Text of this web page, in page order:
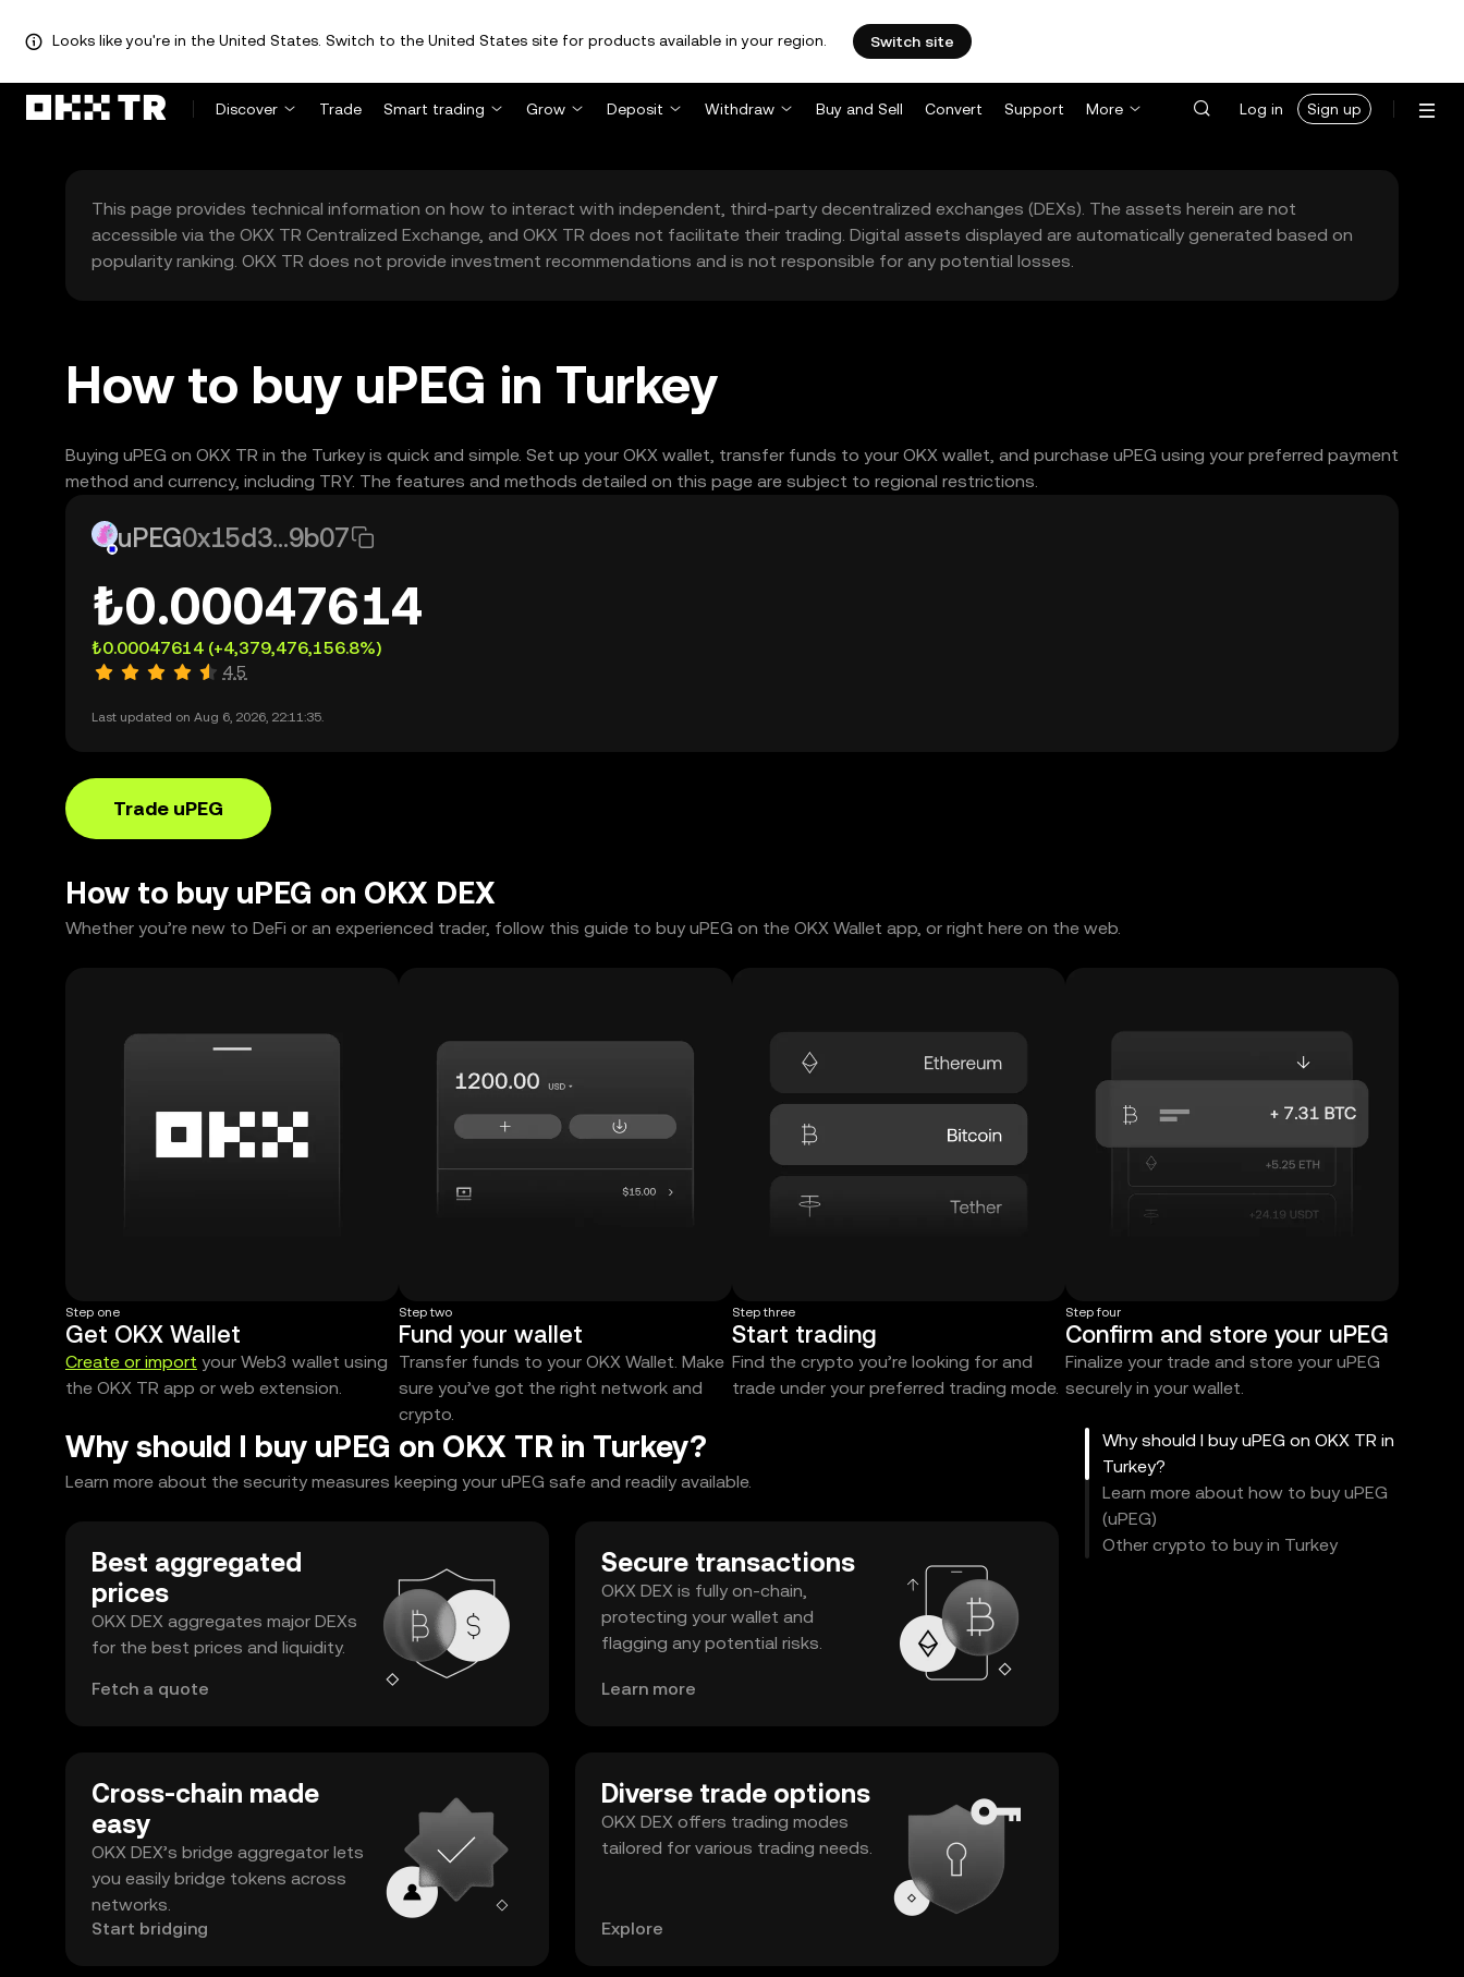
Looks like you're in the United States. Switch to the United States site for products available in your region. Switch site
Discover Trade Smart trading Grow Deposit Withdraw Buy and Sell Convert Support More Log in Sign up
This page provides technical information on how to interact with independent, third-party decentralized exchanges (DEXs). The assets herein are not
accessible via the OKX TR Centralized Exchange, and OKX TR does not facilitate their trading. Digital assets displayed are automatically generated based on
popularity ranking. OKX TR does not provide investment recommendations and is not responsible for any potential losses.
How to buy uPEG in Turkey
Buying uPEG on OKX TR in the Turkey is quick and simple. Set up your OKX wallet, transfer funds to your OKX wallet, and purchase uPEG using your preferred payment
method and currency, including TRY. The features and methods detailed on this page are subject to regional restrictions.
uPEG0x15d3...9b07
₺0.00047614
₺0.00047614 (+4,379,476,156.8%)
4.5
Last updated on Aug 6, 2026, 22:11:35.
Trade uPEG
How to buy uPEG on OKX DEX
Whether you’re new to DeFi or an experienced trader, follow this guide to buy uPEG on the OKX Wallet app, or right here on the web.
Step one
Get OKX Wallet
Create or import your Web3 wallet using
the OKX TR app or web extension.
Step two
Fund your wallet
Transfer funds to your OKX Wallet. Make
sure you’ve got the right network and
crypto.
Step three
Start trading
Find the crypto you’re looking for and
trade under your preferred trading mode.
Step four
Confirm and store your uPEG
Finalize your trade and store your uPEG
securely in your wallet.
Why should I buy uPEG on OKX TR in Turkey?
Learn more about the security measures keeping your uPEG safe and readily available.
Best aggregated
prices
OKX DEX aggregates major DEXs
for the best prices and liquidity.
Fetch a quote
Secure transactions
OKX DEX is fully on-chain,
protecting your wallet and
flagging any potential risks.
Learn more
Cross-chain made
easy
OKX DEX’s bridge aggregator lets
you easily bridge tokens across
networks.
Start bridging
Diverse trade options
OKX DEX offers trading modes
tailored for various trading needs.
Explore
Why should I buy uPEG on OKX TR in
Turkey?
Learn more about how to buy uPEG
(uPEG)
Other crypto to buy in Turkey